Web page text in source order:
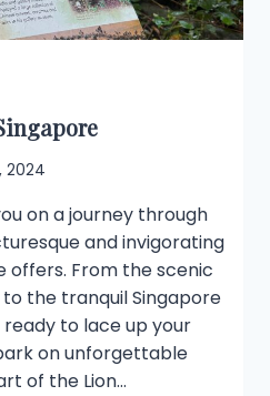
2024
on a journey through
and invigorating
offers. From the scenic
the tranquil Singapore
to lace up your
on unforgettable
of the Lion…